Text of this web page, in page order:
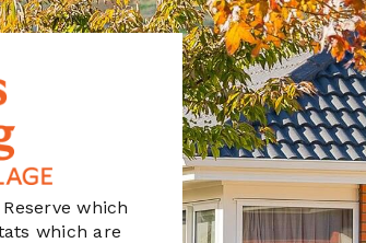
which
which are